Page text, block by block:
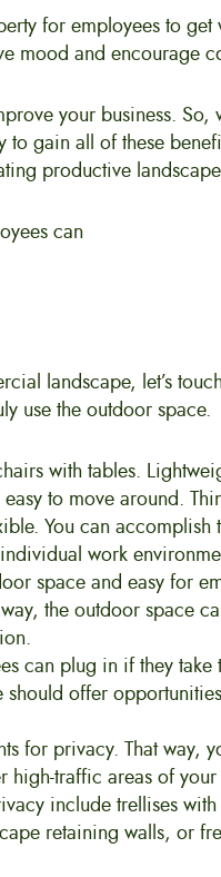
for employees to get
mood and encourage
your business. So,
gain all of these
productive
landscape, let’s
use the outdoor space.
with tables.
to move around.
You can accomplish
work
space and easy for
the outdoor space
can plug in if they take
offer
for privacy. That way,
high-traffic areas of
include trellises
retaining walls, or